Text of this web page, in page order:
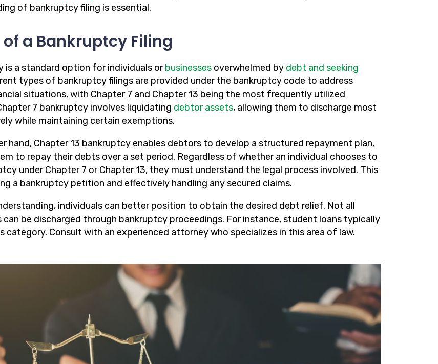
of bankruptcy filing is essential.
of a Bankruptcy Filing
is a standard option for individuals orbusinesses overwhelmed by debt and seeking
types of bankruptcy filings are provided under the bankruptcy code to address
situations, with Chapter 7 and Chapter 13 being the most frequently utilized
7 bankruptcy involves liquidating debtor assets, allowing them to discharge most
while maintaining certain exemptions.
hand, Chapter 13 bankruptcy enables debtors to develop a structured repayment plan,
to repay their debts over a set period. Regardless of whether an individual chooses to
under Chapter 7 or Chapter 13, they must understand the legal process involved. This
a bankruptcy petition and effectively handling any secured claims.
individuals can better position to obtain the desired debt relief. Not all
can be discharged through bankruptcy proceedings. For instance, student loans typically
category. Consult with an experienced attorney who specializes in this area of law.